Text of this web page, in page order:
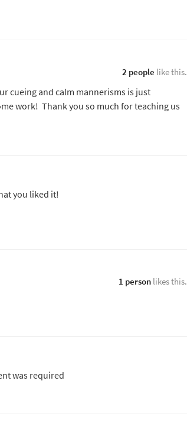
2 people like this.
cueing and calm mannerisms is just
work! Thank you so much for teaching us
you liked it!
1 personlikes this.
was required